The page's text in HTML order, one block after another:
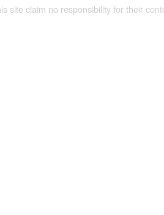
site claim no responsibility for their